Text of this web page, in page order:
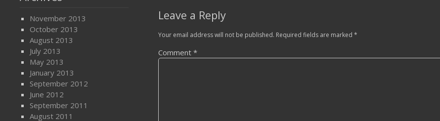
November 2013
October 2013
August 2013
July 2013
May 2013
January 2013
September 2012
June 2012
September 2011
August 2011
Leave a Reply
Your email address will not be published. Required fields are marked *
Comment *